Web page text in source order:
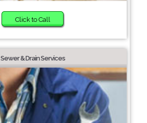
Click to Call
Sewer & Drain Services